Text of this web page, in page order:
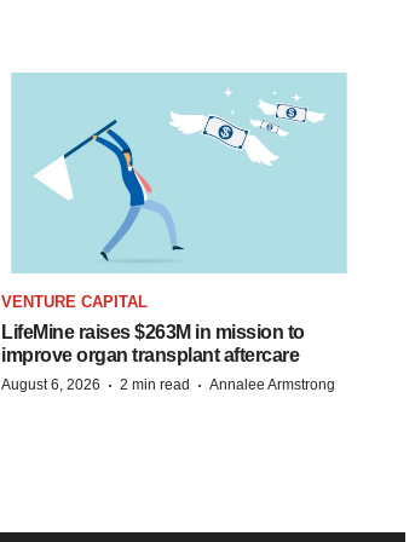
VENTURE CAPITAL
LifeMine raises $263M in mission to
improve organ transplant aftercare
August 6, 2026 · 2 min read · Annalee Armstrong